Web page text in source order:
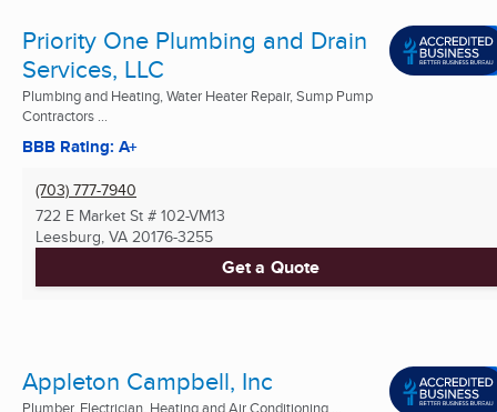
Priority One Plumbing and Drain
Services, LLC
Plumbing and Heating, Water Heater Repair, Sump Pump
Contractors ...
BBB Rating: A+
(703) 777-7940
722 E Market St # 102-VM13
Leesburg, VA 20176-3255
Get a Quote
Appleton Campbell, Inc
Plumber, Electrician, Heating and Air Conditioning ...